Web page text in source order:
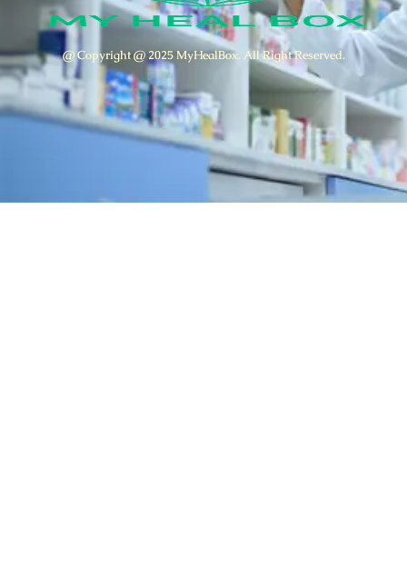
@ Copyright @ 2025 MyHealBox. All Right Reserved.